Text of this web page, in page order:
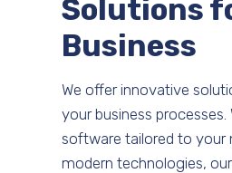
Solutions
Business
We offer innovative
your business processes.
software tailored to your
modern technologies,